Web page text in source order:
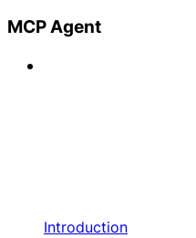
MCP Agent
Introduction